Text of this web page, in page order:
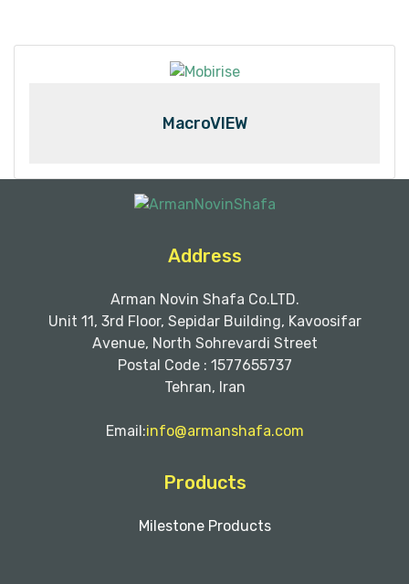
MacroVIEW
Address
Arman Novin Shafa Co.LTD.
Unit 11, 3rd Floor, Sepidar Building, Kavoosifar
Avenue, North Sohrevardi Street
Postal Code : 1577655737
Tehran, Iran
Email:info@armanshafa.com
Products
Milestone Products